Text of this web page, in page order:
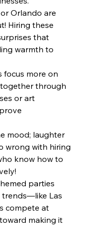
Orlando are
Hiring these
that
warmth to
focus more on
through
or art
mood; laughter
wrong with hiring
know how to
parties
Las
compete at
making it